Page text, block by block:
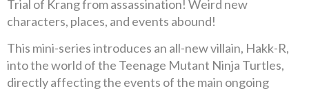
Trial of Krang from assassination! Weird new
characters, places, and events abound!
This mini-series introduces an all-new villain, Hakk-R,
into the world of the Teenage Mutant Ninja Turtles,
directly affecting the events of the main ongoing